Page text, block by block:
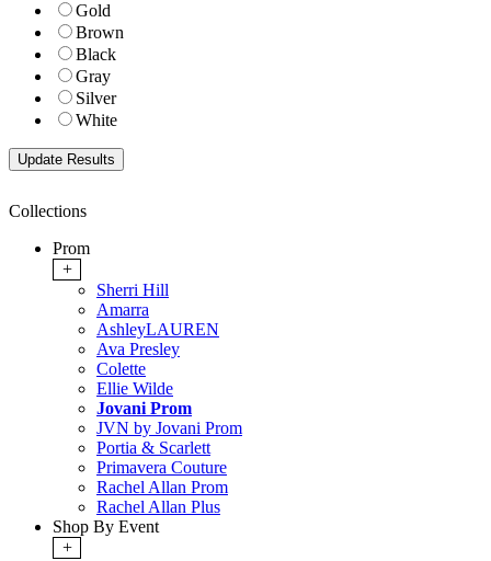
Gold
Brown
Black
Gray
Silver
White
Collections
Prom
+
Sherri Hill
Amarra
AshleyLAUREN
Ava Presley
Colette
Ellie Wilde
Jovani Prom
JVN by Jovani Prom
Portia & Scarlett
Primavera Couture
Rachel Allan Prom
Rachel Allan Plus
Shop By Event
+